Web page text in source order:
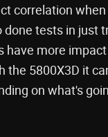
correlation
tests in just
have more
the 5800X3D it
on what's